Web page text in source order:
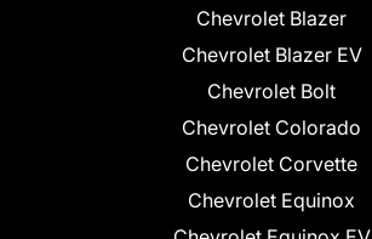
Chevrolet Blazer
Chevrolet Blazer EV
Chevrolet Bolt
Chevrolet Colorado
Chevrolet Corvette
Chevrolet Equinox